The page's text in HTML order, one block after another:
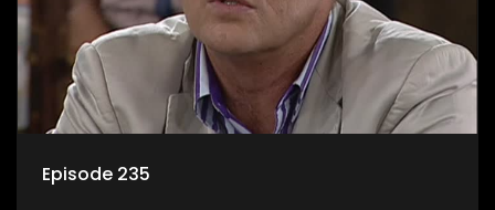
Episode 235